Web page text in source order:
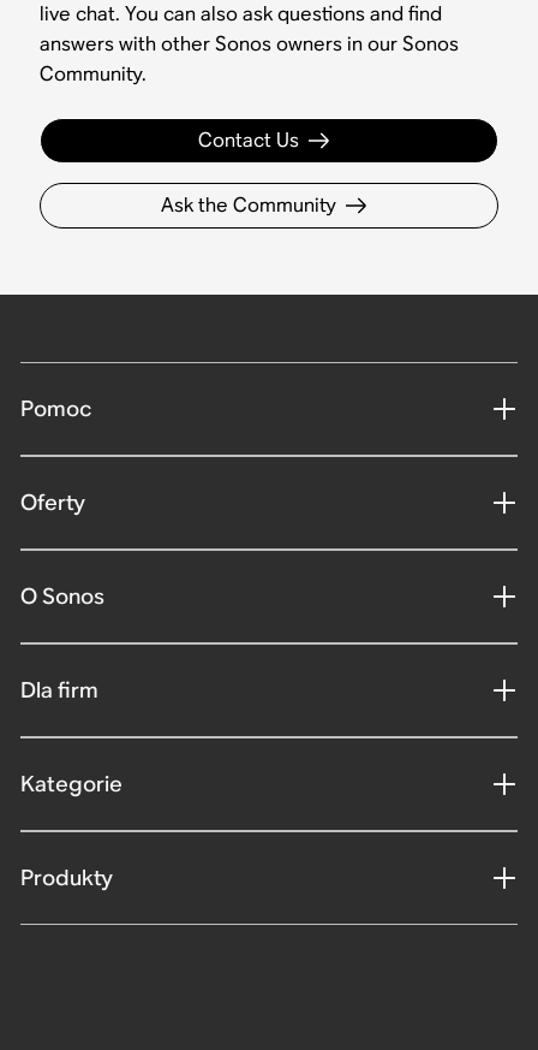
live chat. You can also ask questions and find
answers with other Sonos owners in our Sonos
Community.
Contact Us
Ask the Community
Pomoc
Oferty
O Sonos
Dla firm
Kategorie
Produkty